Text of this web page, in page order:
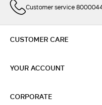
Customer service
CUSTOMER CARE
YOUR ACCOUNT
CORPORATE